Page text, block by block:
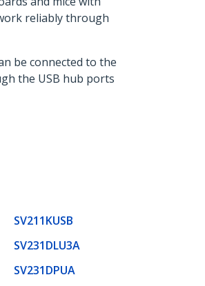
reliably through
be connected to the
the USB hub ports
SV211KUSB
SV231DLU3A
SV231DPUA